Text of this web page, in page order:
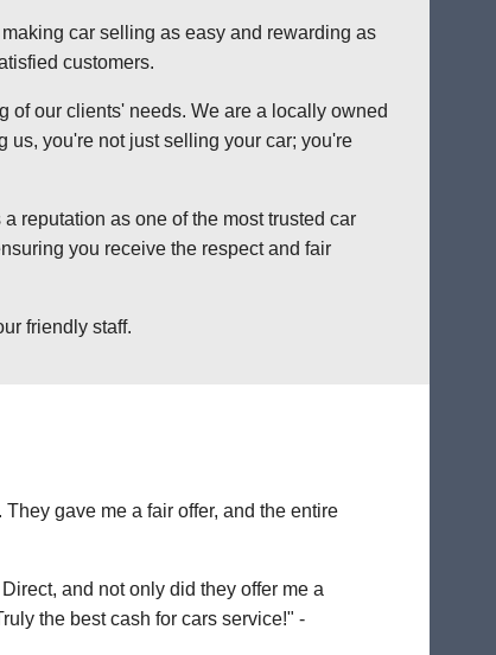
car selling as easy and rewarding as
customers.
of our clients' needs. We are a locally owned
us, you're not just selling your car; you're
reputation as one of the most trusted car
you receive the respect and fair
friendly staff.
gave me a fair offer, and the entire
and not only did they offer me a
the best cash for cars service!" -